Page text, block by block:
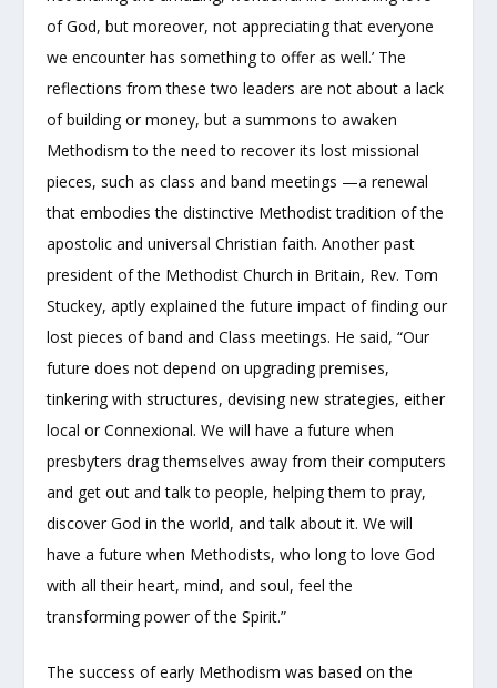
of God, but moreover, not appreciating that everyone
we encounter has something to offer as well.’ The
reflections from these two leaders are not about a lack
of building or money, but a summons to awaken
Methodism to the need to recover its lost missional
pieces, such as class and band meetings —a renewal
that embodies the distinctive Methodist tradition of the
apostolic and universal Christian faith. Another past
president of the Methodist Church in Britain, Rev. Tom
Stuckey, aptly explained the future impact of finding our
lost pieces of band and Class meetings. He said, “Our
future does not depend on upgrading premises,
tinkering with structures, devising new strategies, either
local or Connexional. We will have a future when
presbyters drag themselves away from their computers
and get out and talk to people, helping them to pray,
discover God in the world, and talk about it. We will
have a future when Methodists, who long to love God
with all their heart, mind, and soul, feel the
transforming power of the Spirit.”
The success of early Methodism was based on the